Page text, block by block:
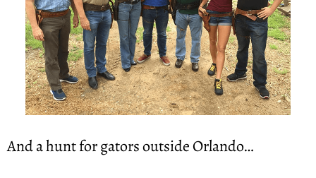
And a hunt for gators outside Orlando…